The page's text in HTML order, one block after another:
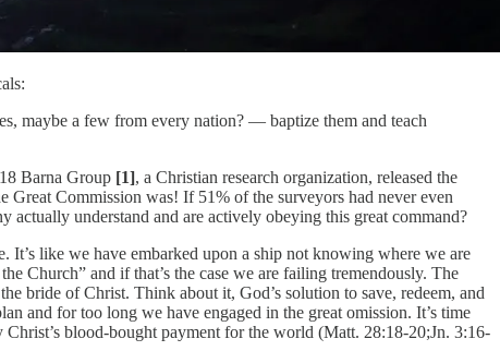
maybe a few from every nation? — baptize them and teach
Barna Group [1], a Christian research organization, released the
Great Commission was! If 51% of the surveyors had never even
understand and are actively obeying this great command?
It’s like we have embarked upon a ship not knowing where we are
Church” and if that’s the case we are failing tremendously. The
bride of Christ. Think about it, God’s solution to save, redeem, and
and for too long we have engaged in the great omission. It’s time
blood-bought payment for the world (Matt. 28:18-20;Jn. 3:16-